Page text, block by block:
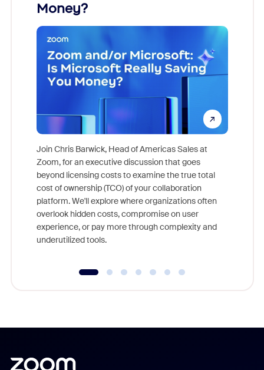
Money?
Join Chris Barwick, Head of Americas Sales at
Zoom, for an executive discussion that goes
beyond licensing costs to examine the true total
cost of ownership (TCO) of your collaboration
platform. We'll explore where organizations often
overlook hidden costs, compromise on user
experience, or pay more through complexity and
underutilized tools.